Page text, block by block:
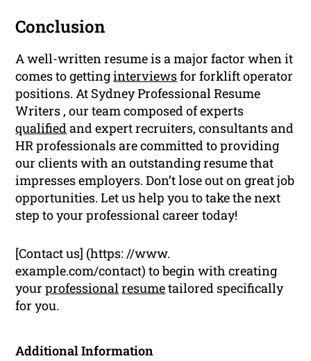
Conclusion
A well-written resume is a major factor when it
comes to gettinginterviewsfor forklift operator
positions. At Sydney Professional Resume
Writers , our team composed of experts
qualified and expert recruiters, consultants and
HR professionals are committed to providing
our clients with an outstanding resume that
impresses employers. Don’t lose out on great job
opportunities. Let us help you to take the next
step to your professional career today!
[Contact us] (https: //www.
example.com/contact) to begin with creating
yourprofessional resumetailored specifically
for you.
Additional Information